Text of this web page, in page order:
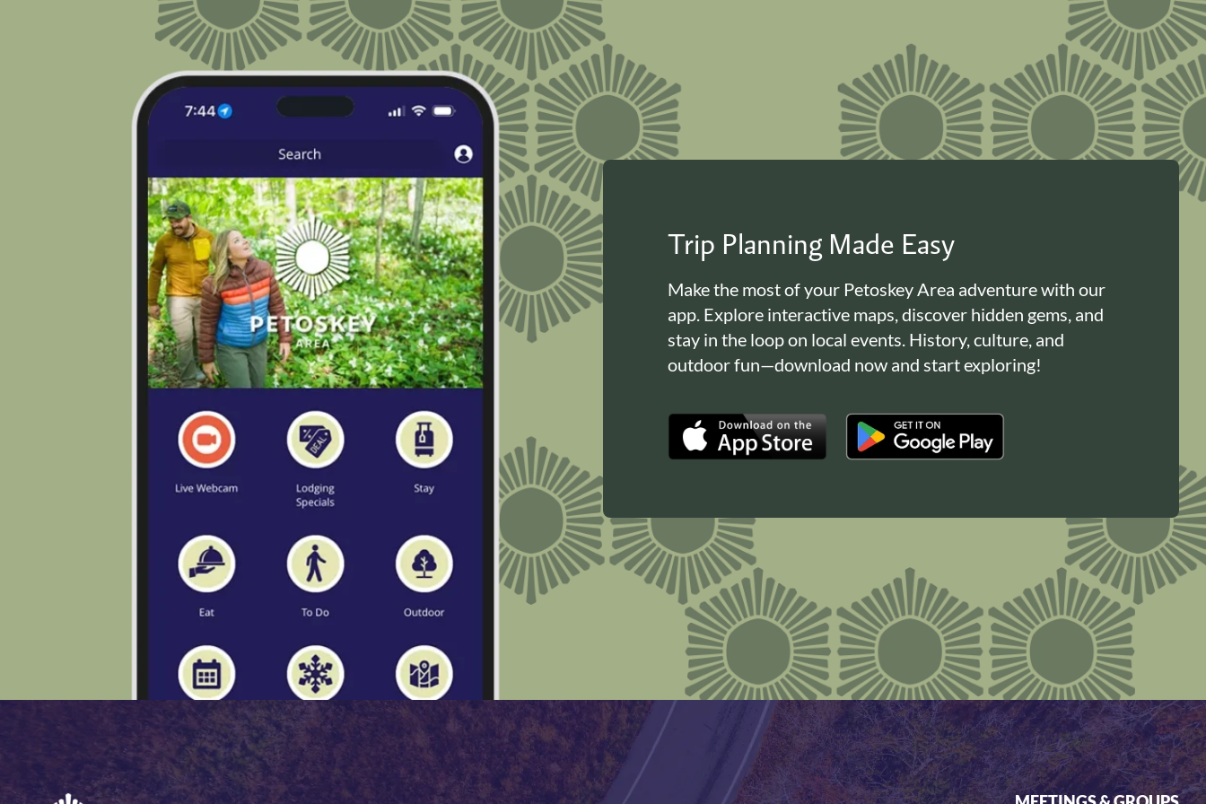
Trip Planning Made Easy
Make the most of your Petoskey Area adventure with our
app. Explore interactive maps, discover hidden gems, and
stay in the loop on local events. History, culture, and
outdoor fun—download now and start exploring!